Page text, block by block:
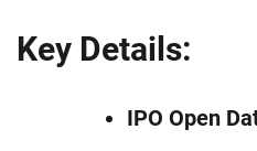
Key Details:
IPO Open